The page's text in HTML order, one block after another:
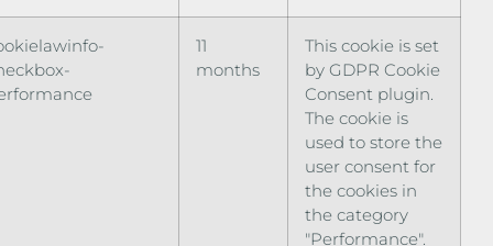
11
months
This cookie is set
by GDPR Cookie
Consent plugin.
The cookie is
used to store the
user consent for
the cookies in
the category
"Performance".